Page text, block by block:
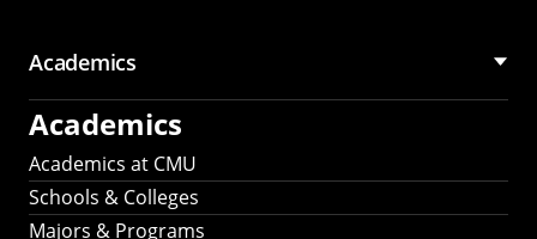
Academics
Academics
Academics at CMU
Schools & Colleges
Majors & Programs